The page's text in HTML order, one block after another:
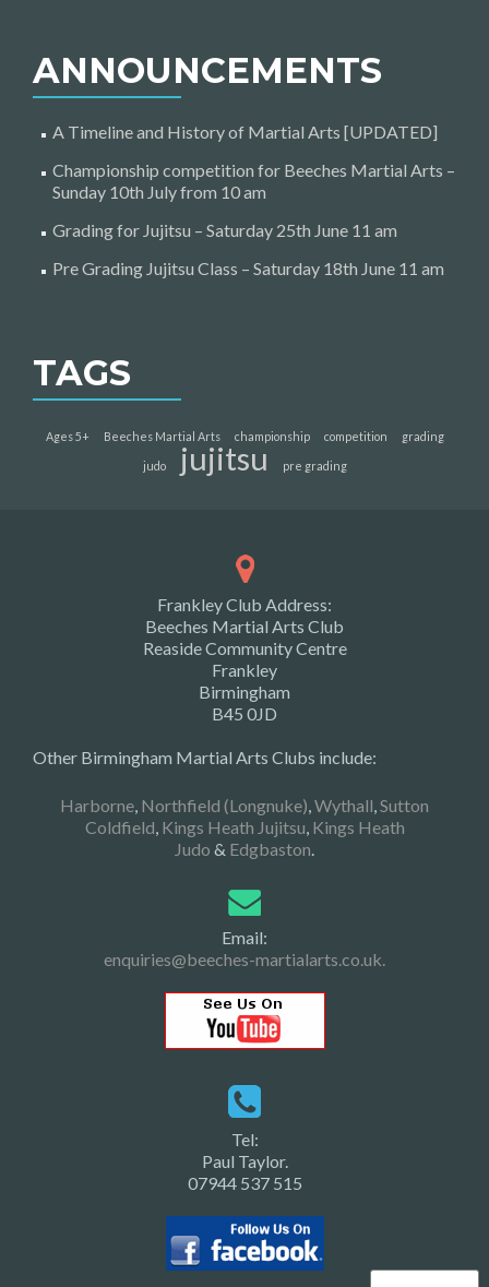
ANNOUNCEMENTS
A Timeline and History of Martial Arts [UPDATED]
Championship competition for Beeches Martial Arts –
Sunday 10th July from 10 am
Grading for Jujitsu – Saturday 25th June 11 am
Pre Grading Jujitsu Class – Saturday 18th June 11 am
TAGS
Ages 5+ Beeches Martial Arts championship competition grading
judo jujitsu pre grading
Frankley Club Address:
Beeches Martial Arts Club
Reaside Community Centre
Frankley
Birmingham
B45 0JD
Other Birmingham Martial Arts Clubs include:
Harborne, Northfield (Longnuke),Wythall,Sutton
Coldfield, Kings Heath Jujitsu, Kings Heath
Judo & Edgbaston.
Email:
enquiries@beeches-martialarts.co.uk.
Tel:
Paul Taylor.
07944 537 515